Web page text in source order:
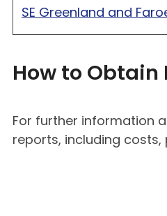
SE Greenland and
How to Obtain
For further information
reports, including costs,